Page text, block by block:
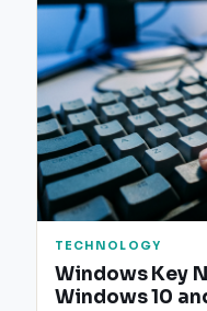
TECHNOLOGY
Windows Key
Windows 10 and